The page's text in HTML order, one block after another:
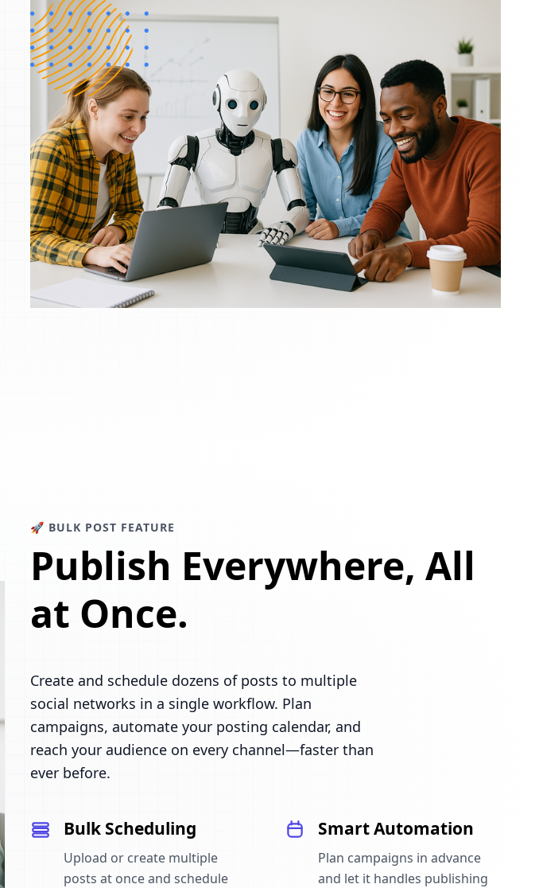
🚀 BULK POST FEATURE
Publish Everywhere, All
at Once.
Create and schedule dozens of posts to multiple
social networks in a single workflow. Plan
campaigns, automate your posting calendar, and
reach your audience on every channel—faster than
ever before.
Bulk Scheduling
Upload or create multiple
posts at once and schedule
Smart Automation
Plan campaigns in advance
and let it handles publishing